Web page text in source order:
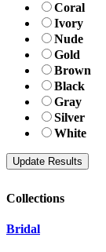
Coral
Ivory
Nude
Gold
Brown
Black
Gray
Silver
White
Collections
Bridal